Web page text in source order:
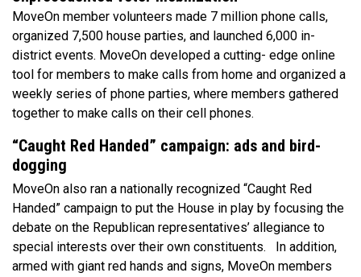
MoveOn member volunteers made 7 million phone calls,
organized 7,500 house parties, and launched 6,000 in-
district events. MoveOn developed a cutting- edge online
tool for members to make calls from home and organized a
weekly series of phone parties, where members gathered
together to make calls on their cell phones.
“Caught Red Handed” campaign: ads and bird-
dogging
MoveOn also ran a nationally recognized “Caught Red
Handed” campaign to put the House in play by focusing the
debate on the Republican representatives’ allegiance to
special interests over their own constituents. In addition,
armed with giant red hands and signs, MoveOn members